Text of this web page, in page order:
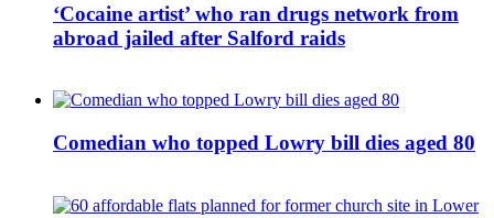
‘Cocaine artist’ who ran drugs network from
abroad jailed after Salford raids
Comedian who topped Lowry bill dies aged 80